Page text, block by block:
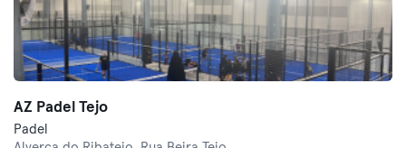
AZ Padel Tejo
Padel